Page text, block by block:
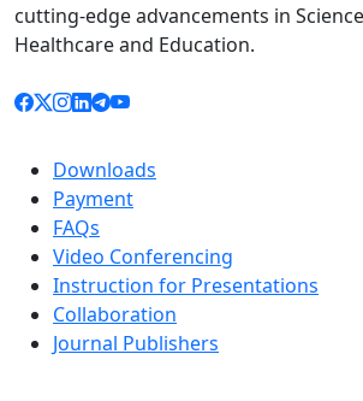
cutting-edge advancements in
Healthcare and Education.
Downloads
Payment
FAQs
Video Conferencing
Instruction for Presentations
Collaboration
Journal Publishers